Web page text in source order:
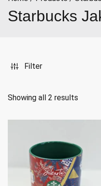
Starbucks
Filter
Showing all 2 results
e
d
b